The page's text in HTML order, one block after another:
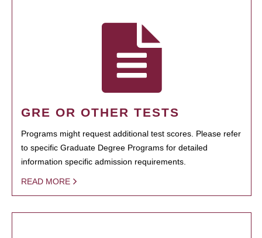
GRE OR OTHER TESTS
Programs might request additional test scores. Please refer
to specific Graduate Degree Programs for detailed
information specific admission requirements.
READ MORE